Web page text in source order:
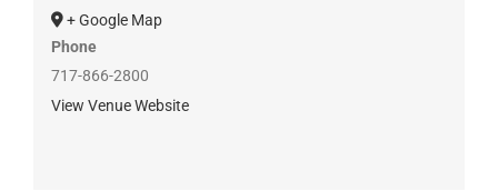
+ Google Map
Phone
717-866-2800
View Venue Website